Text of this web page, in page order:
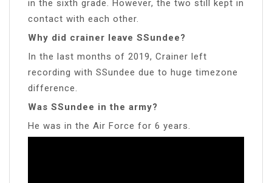
in the sixth grade. However, the two still kept in
contact with each other.
Why did crainer leave SSundee?
In the last months of 2019, Crainer left
recording with SSundee due to huge timezone
difference.
Was SSundee in the army?
He was in the Air Force for 6 years.